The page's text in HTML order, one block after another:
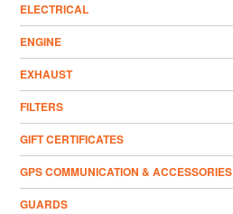
ELECTRICAL
ENGINE
EXHAUST
FILTERS
GIFT CERTIFICATES
GPS COMMUNICATION & ACCESSORIES
GUARDS